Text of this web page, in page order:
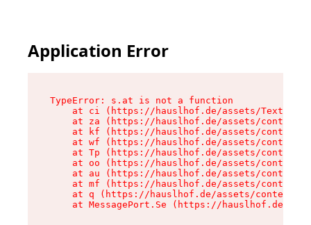
Application Error
TypeError: s.at is not a function
at ci (https://hauslhof.de/assets/Text-
at za (https://hauslhof.de/assets/context-
at kf (https://hauslhof.de/assets/context-
at wf (https://hauslhof.de/assets/context-
at Tp (https://hauslhof.de/assets/context-
at oo (https://hauslhof.de/assets/context-
at au (https://hauslhof.de/assets/context-
at mf (https://hauslhof.de/assets/context-
at q (https://hauslhof.de/assets/context-
at MessagePort.Se (https://hauslhof.de/